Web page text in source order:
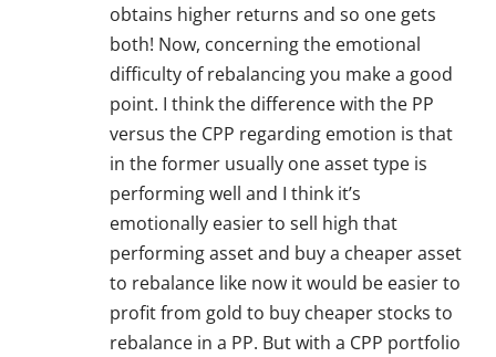
obtains higher returns and so one gets
both! Now, concerning the emotional
difficulty of rebalancing you make a good
point. I think the difference with the PP
versus the CPP regarding emotion is that
in the former usually one asset type is
performing well and I think it’s
emotionally easier to sell high that
performing asset and buy a cheaper asset
to rebalance like now it would be easier to
profit from gold to buy cheaper stocks to
rebalance in a PP. But with a CPP portfolio